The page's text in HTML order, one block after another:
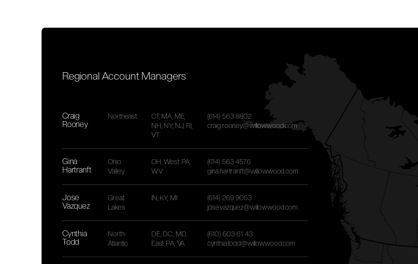
Regional Account Managers
Craig
Rooney
Northeast
CT, MA, ME,
NH, NY, NJ, RI,
VT
(614) 563 8802
craig.rooney@willowwood.com
Gina
Hartranft
Ohio
Valley
OH, West PA,
WV
(614) 563 4576
gina.hartranft@willowwood.com
Jose
Vazquez
Great
Lakes
IN, KY, MI
(614) 269 9053
jose.vazquez@willowwood.com
Cynthia
Todd
North-
Atlantic
DE, DC, MD,
East PA, VA
(610) 603 61 43
cynthia.todd@willowwood.com